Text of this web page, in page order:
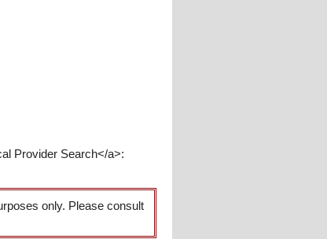
Provider Search</a>:
only. Please consult